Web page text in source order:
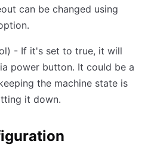
can be changed using
- If it's set to true, it will
power button. It could be a
the machine state is
it down.